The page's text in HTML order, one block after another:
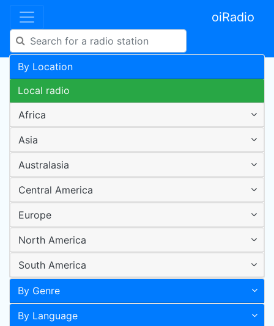
oiRadio
By Location
Local radio
Africa
Asia
Australasia
Central America
Europe
North America
South America
By Genre
By Language